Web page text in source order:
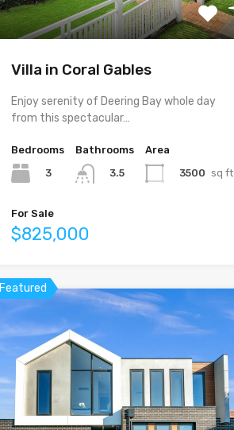
Villa in Coral Gables
Enjoy serenity of Deering Bay whole day
from this spectacular…
Bedrooms
3
Bathrooms
3.5
Area
3500 sq ft
For Sale
$825,000
Featured